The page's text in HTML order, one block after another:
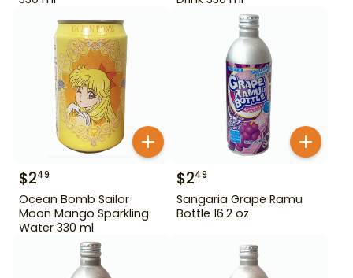
$249
Ocean Bomb Sailor
Moon Mango Sparkling
Water 330 ml
$249
Sangaria Grape Ramu
Bottle 16.2 oz